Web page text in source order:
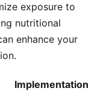
exposure to
nutritional
enhance your
Implementation